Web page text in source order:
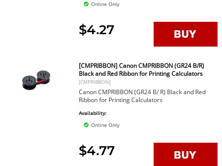
Online Only
$4.27
[CMPRIBBON] Canon CMPRIBBON (GR24 B/R)
Black and Red Ribbon for Printing Calculators
[CMPRIBBON]
Canon CMPRIBBON (GR24 B/ R) Black and Red
Ribbon for Printing Calculators
Availability:
Online Only
$4.77